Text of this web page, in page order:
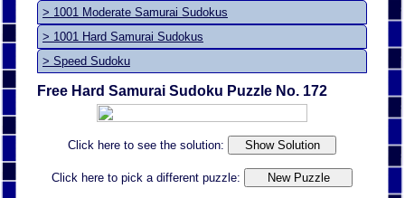
> 1001 Moderate Samurai Sudokus
> 1001 Hard Samurai Sudokus
> Speed Sudoku
Free Hard Samurai Sudoku Puzzle No. 172
Click here to see the solution:
Click here to pick a different puzzle: